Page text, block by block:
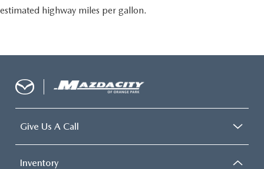
estimated highway miles per gallon.
Give Us A Call
Inventory